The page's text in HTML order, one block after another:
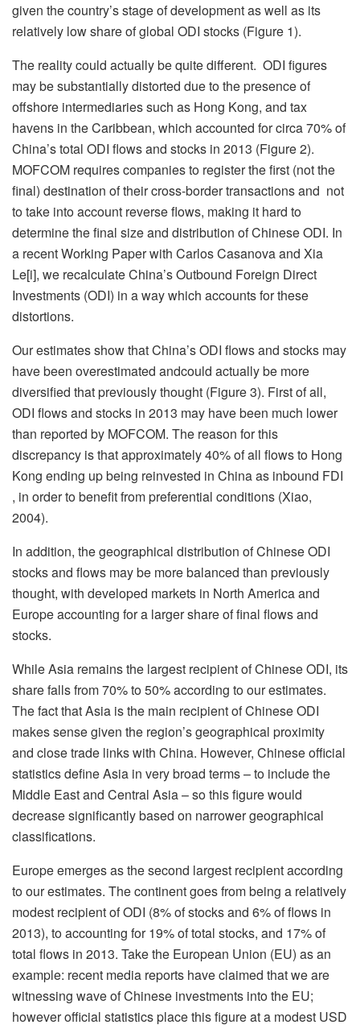
given the country’s stage of development as well as its
relatively low share of global ODI stocks (Figure 1).
The reality could actually be quite different. ODI figures
may be substantially distorted due to the presence of
offshore intermediaries such as Hong Kong, and tax
havens in the Caribbean, which accounted for circa 70% of
China’s total ODI flows and stocks in 2013 (Figure 2).
MOFCOM requires companies to register the first (not the
final) destination of their cross-border transactions and not
to take into account reverse flows, making it hard to
determine the final size and distribution of Chinese ODI. In
a recent Working Paper with Carlos Casanova and Xia
Le[i], we recalculate China’s Outbound Foreign Direct
Investments (ODI) in a way which accounts for these
distortions.
Our estimates show that China’s ODI flows and stocks may
have been overestimated andcould actually be more
diversified that previously thought (Figure 3). First of all,
ODI flows and stocks in 2013 may have been much lower
than reported by MOFCOM. The reason for this
discrepancy is that approximately 40% of all flows to Hong
Kong ending up being reinvested in China as inbound FDI
, in order to benefit from preferential conditions (Xiao,
2004).
In addition, the geographical distribution of Chinese ODI
stocks and flows may be more balanced than previously
thought, with developed markets in North America and
Europe accounting for a larger share of final flows and
stocks.
While Asia remains the largest recipient of Chinese ODI, its
share falls from 70% to 50% according to our estimates.
The fact that Asia is the main recipient of Chinese ODI
makes sense given the region’s geographical proximity
and close trade links with China. However, Chinese official
statistics define Asia in very broad terms – to include the
Middle East and Central Asia – so this figure would
decrease significantly based on narrower geographical
classifications.
Europe emerges as the second largest recipient according
to our estimates. The continent goes from being a relatively
modest recipient of ODI (8% of stocks and 6% of flows in
2013), to accounting for 19% of total stocks, and 17% of
total flows in 2013. Take the European Union (EU) as an
example: recent media reports have claimed that we are
witnessing wave of Chinese investments into the EU;
however official statistics place this figure at a modest USD